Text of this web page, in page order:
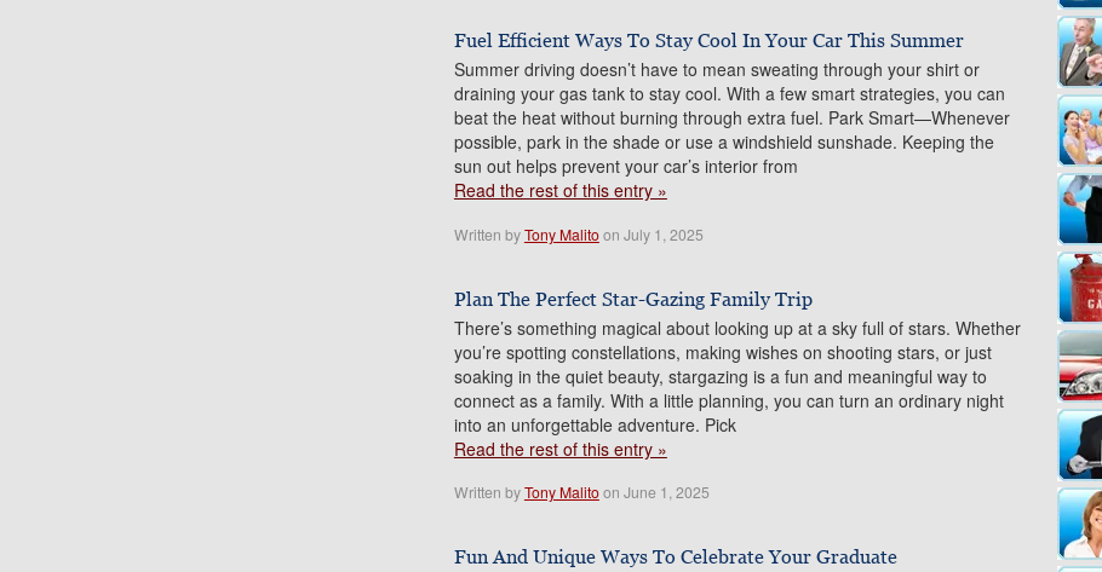
Fuel Efficient Ways To Stay Cool In Your Car This Summer
Summer driving doesn’t have to mean sweating through your shirt or
draining your gas tank to stay cool. With a few smart strategies, you can
beat the heat without burning through extra fuel. Park Smart—Whenever
possible, park in the shade or use a windshield sunshade. Keeping the
sun out helps prevent your car’s interior from
Read the rest of this entry »
Written byTony Malitoon July 1, 2025
Plan The Perfect Star-Gazing Family Trip
There’s something magical about looking up at a sky full of stars. Whether
you’re spotting constellations, making wishes on shooting stars, or just
soaking in the quiet beauty, stargazing is a fun and meaningful way to
connect as a family. With a little planning, you can turn an ordinary night
into an unforgettable adventure. Pick
Read the rest of this entry »
Written byTony Malitoon June 1, 2025
Fun And Unique Ways To Celebrate Your Graduate